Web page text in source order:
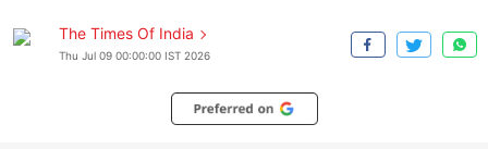
The Times Of India
Thu Jul 09 00:00:00 IST 2026